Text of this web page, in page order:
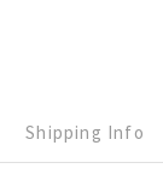
Shipping Info